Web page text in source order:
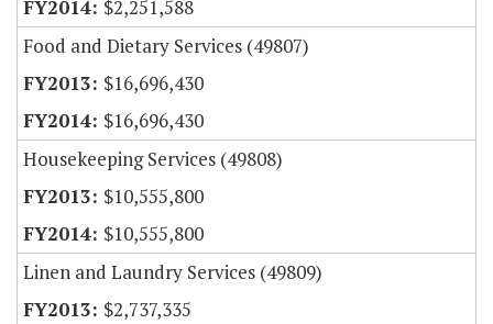
$2,251,588
Food and Dietary Services (49807)
$16,696,430
$16,696,430
Housekeeping Services (49808)
$10,555,800
$10,555,800
Linen and Laundry Services (49809)
$2,737,335